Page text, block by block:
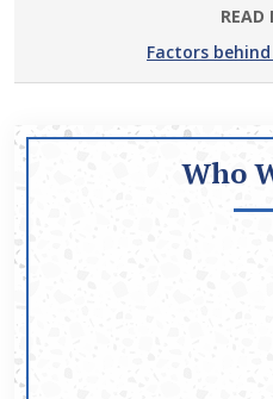
READ
Factors
Who